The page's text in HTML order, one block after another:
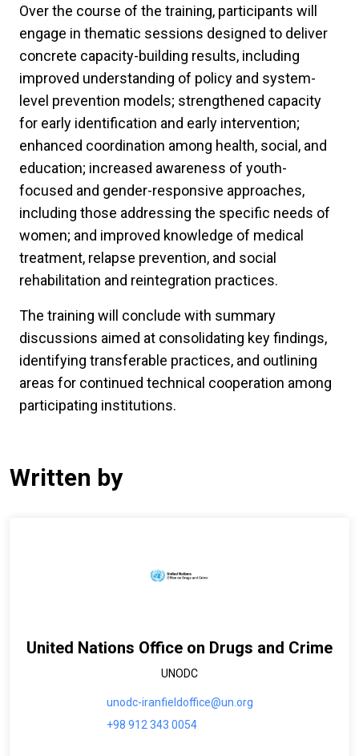
Over the course of the training, participants will
engage in thematic sessions designed to deliver
concrete capacity-building results, including
improved understanding of policy and system-
level prevention models; strengthened capacity
for early identification and early intervention;
enhanced coordination among health, social, and
education; increased awareness of youth-
focused and gender-responsive approaches,
including those addressing the specific needs of
women; and improved knowledge of medical
treatment, relapse prevention, and social
rehabilitation and reintegration practices.
The training will conclude with summary
discussions aimed at consolidating key findings,
identifying transferable practices, and outlining
areas for continued technical cooperation among
participating institutions.
Written by
United Nations Office on Drugs and Crime
UNODC
unodc-iranfieldoffice@un.org
+98 912 343 0054